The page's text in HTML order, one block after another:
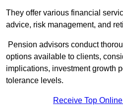
They offer various financial
advice, risk management, and
Pension advisors conduct
options available to clients,
implications, investment growth
tolerance levels.
Receive Top